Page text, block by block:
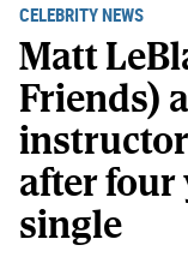
CELEBRITY NEWS
Matt
Friends)
after four
single